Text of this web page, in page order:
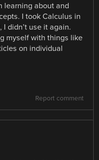
learning about and
I took Calculus in
I didn’t use it again.
myself with things like
on individual
Report comment